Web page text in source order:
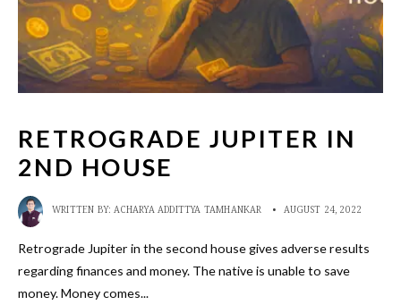
RETROGRADE JUPITER IN
2ND HOUSE
WRITTEN BY:ACHARYA ADDITTYA TAMHANKAR • AUGUST 24, 2022
Retrograde Jupiter in the second house gives adverse results
regarding finances and money. The native is unable to save
money. Money comes...